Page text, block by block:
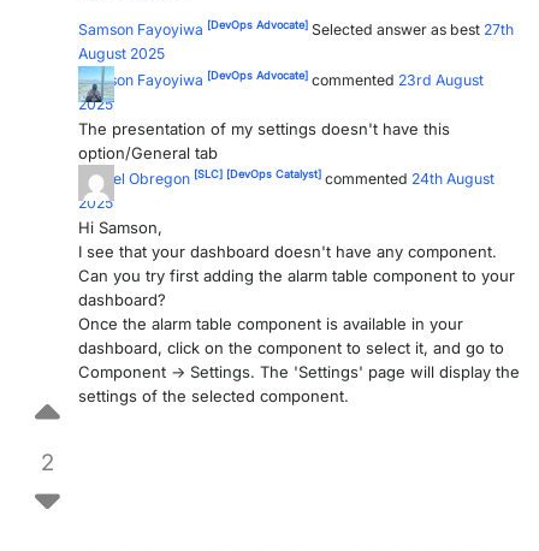
Samson Fayoyiwa [DevOps Advocate] Selected answer as best 27th
August 2025
Samson Fayoyiwa [DevOps Advocate] commented 23rd August
2025
The presentation of my settings doesn't have this
option/General tab
Miguel Obregon [SLC] [DevOps Catalyst] commented 24th August
2025
Hi Samson,
I see that your dashboard doesn't have any component.
Can you try first adding the alarm table component to your
dashboard?
Once the alarm table component is available in your
dashboard, click on the component to select it, and go to
Component -> Settings. The 'Settings' page will display the
settings of the selected component.
2